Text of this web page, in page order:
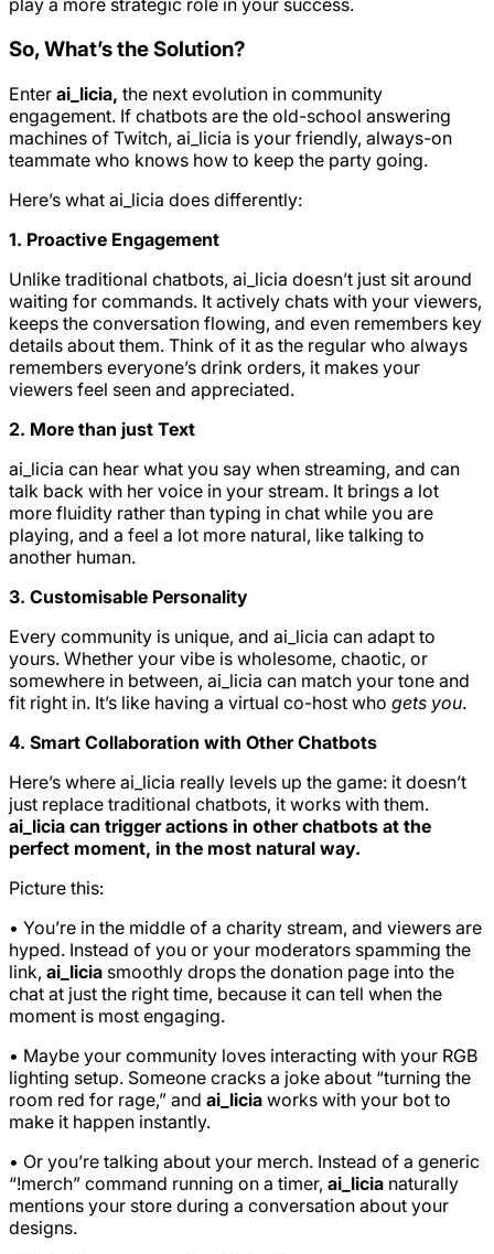
play a more strategic role in your success.
So, What’s the Solution?
Enter ai_licia, the next evolution in community
engagement. If chatbots are the old-school answering
machines of Twitch, ai_licia is your friendly, always-on
teammate who knows how to keep the party going.
Here’s what ai_licia does differently:
1. Proactive Engagement
Unlike traditional chatbots, ai_licia doesn’t just sit around
waiting for commands. It actively chats with your viewers,
keeps the conversation flowing, and even remembers key
details about them. Think of it as the regular who always
remembers everyone’s drink orders, it makes your
viewers feel seen and appreciated.
2. More than just Text
ai_licia can hear what you say when streaming, and can
talk back with her voice in your stream. It brings a lot
more fluidity rather than typing in chat while you are
playing, and a feel a lot more natural, like talking to
another human.
3. Customisable Personality
Every community is unique, and ai_licia can adapt to
yours. Whether your vibe is wholesome, chaotic, or
somewhere in between, ai_licia can match your tone and
fit right in. It’s like having a virtual co-host who gets you.
4. Smart Collaboration with Other Chatbots
Here’s where ai_licia really levels up the game: it doesn’t
just replace traditional chatbots, it works with them.
ai_licia can trigger actions in other chatbots at the
perfect moment, in the most natural way.
Picture this:
• You’re in the middle of a charity stream, and viewers are
hyped. Instead of you or your moderators spamming the
link, ai_licia smoothly drops the donation page into the
chat at just the right time, because it can tell when the
moment is most engaging.
• Maybe your community loves interacting with your RGB
lighting setup. Someone cracks a joke about “turning the
room red for rage,” and ai_licia works with your bot to
make it happen instantly.
• Or you’re talking about your merch. Instead of a generic
“!merch” command running on a timer, ai_licia naturally
mentions your store during a conversation about your
designs.